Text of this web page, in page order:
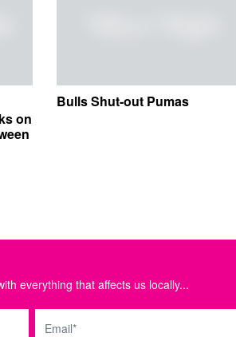
on
Bulls Shut-out Pumas
everything that affects us locally...
Email